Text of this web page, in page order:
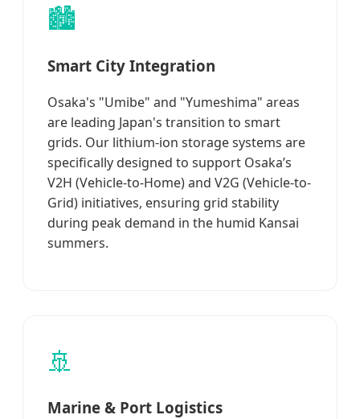
🏙️
Smart City Integration
Osaka's "Umibe" and "Yumeshima" areas
are leading Japan's transition to smart
grids. Our lithium-ion storage systems are
specifically designed to support Osaka’s
V2H (Vehicle-to-Home) and V2G (Vehicle-to-
Grid) initiatives, ensuring grid stability
during peak demand in the humid Kansai
summers.
🚢
Marine & Port Logistics